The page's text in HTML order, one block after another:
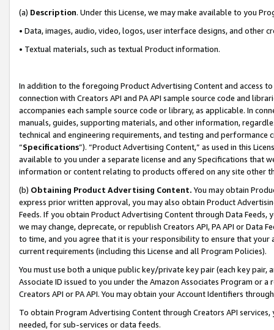
(a) Description. Under this License, we may make available to you
• Data, images, audio, video, logos, user interface designs, and other
• Textual materials, such as textual Product information.
In addition to the foregoing Product Advertising Content and access
connection with Creators API and PA API sample source code and
accompanies each sample source code or library, as applicable. In
manuals, guides, supporting materials, and other information,
technical and engineering requirements, and testing and
“Specifications”). “Product Advertising Content,” as used in this
available to you under a separate license and any Specifications that
information or content relating to products offered on any site other
(b) Obtaining Product Advertising Content. You may obtain
express prior written approval, you may also obtain Product
Feeds. If you obtain Product Advertising Content through Data Feeds,
we may change, deprecate, or republish Creators API, PA API or Data
to time, and you agree that it is your responsibility to ensure that your
current requirements (including this License and all Program Policies).
You must use both a unique public key/private key pair (each key pair,
Associate ID issued to you under the Amazon Associates Program or
Creators API or PA API. You may obtain your Account Identifiers
To obtain Program Advertising Content through Creators API
needed, for sub-services or data feeds.